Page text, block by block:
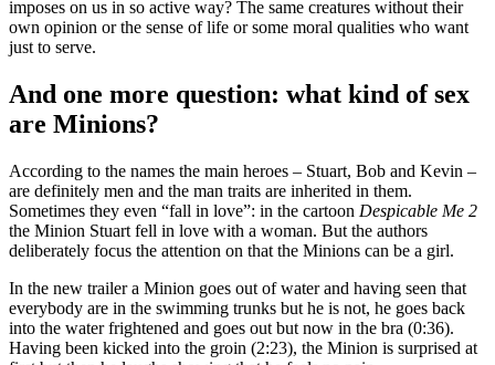
imposes on us in so active way? The same creatures without their
own opinion or the sense of life or some moral qualities who want
just to serve.
And one more question: what kind of sex
are Minions?
According to the names the main heroes – Stuart, Bob and Kevin –
are definitely men and the man traits are inherited in them.
Sometimes they even “fall in love”: in the cartoon Despicable Me 2
the Minion Stuart fell in love with a woman. But the authors
deliberately focus the attention on that the Minions can be a girl.
In the new trailer a Minion goes out of water and having seen that
everybody are in the swimming trunks but he is not, he goes back
into the water frightened and goes out but now in the bra (0:36).
Having been kicked into the groin (2:23), the Minion is surprised at